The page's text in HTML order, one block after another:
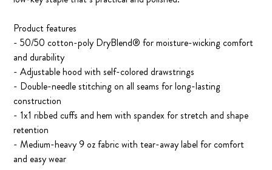
Product features
- 50/50 cotton-poly DryBlend® for moisture-wicking comfort
and durability
- Adjustable hood with self-colored drawstrings
- Double-needle stitching on all seams for long-lasting
construction
- 1x1 ribbed cuffs and hem with spandex for stretch and shape
retention
- Medium-heavy 9 oz fabric with tear-away label for comfort
and easy wear